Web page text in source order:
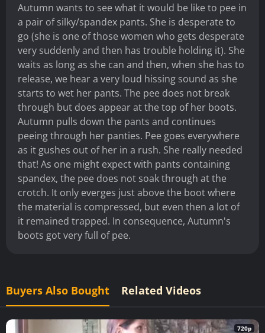
Autumn wants to see what it would be like to pee in
a pair of silky/spandex pants. She is desperate to
go (she is one of those women who gets desperate
very suddenly and then has trouble holding it). She
waits as long as she can and then, when she has to
release, we hear a very loud hissing sound as she
starts to wet her pants. The pee does not break
through but does appear at the top of her boots.
Autumn pulls down the pants and continues
peeing through her panties. Pee goes everywhere
as it gushes out of her in a rush. She really needed
that! As one might expect with pants containing
spandex, the pee does not soak through at the
crotch. It only everges just above the boot where
the material is compressed, but even then a lot of
it remained trapped. In consequence, Autumn's
boots got very full of pee.
Buyers Also Bought Related Videos
720p